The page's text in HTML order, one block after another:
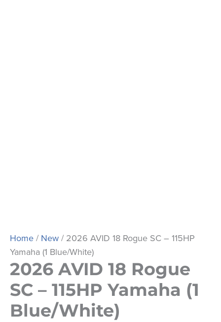
Home/ New/ 2026 AVID 18 Rogue SC – 115HP
Yamaha (1 Blue/White)
2026 AVID 18 Rogue
SC – 115HP Yamaha (1
Blue/White)